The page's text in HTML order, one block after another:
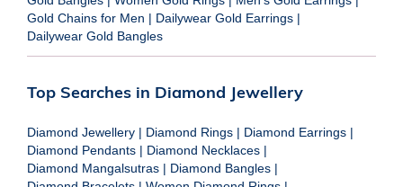
Gold Chains for Men | Dailywear Gold Earrings |
Dailywear Gold Bangles
Top Searches in Diamond Jewellery
Diamond Jewellery | Diamond Rings | Diamond Earrings |
Diamond Pendants | Diamond Necklaces |
Diamond Mangalsutras | Diamond Bangles |